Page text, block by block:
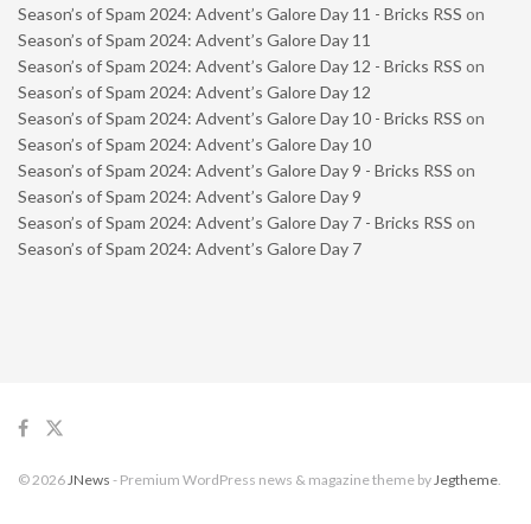
Season’s of Spam 2024: Advent’s Galore Day 11 - Bricks RSS on
Season’s of Spam 2024: Advent’s Galore Day 11
Season’s of Spam 2024: Advent’s Galore Day 12 - Bricks RSS on
Season’s of Spam 2024: Advent’s Galore Day 12
Season’s of Spam 2024: Advent’s Galore Day 10 - Bricks RSS on
Season’s of Spam 2024: Advent’s Galore Day 10
Season’s of Spam 2024: Advent’s Galore Day 9 - Bricks RSS on
Season’s of Spam 2024: Advent’s Galore Day 9
Season’s of Spam 2024: Advent’s Galore Day 7 - Bricks RSS on
Season’s of Spam 2024: Advent’s Galore Day 7
© 2026 JNews - Premium WordPress news & magazine theme by Jegtheme